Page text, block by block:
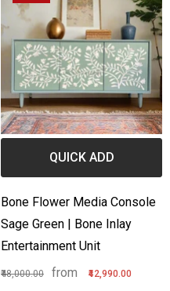
QUICK ADD
Bone Flower Media Console
Sage Green | Bone Inlay
Entertainment Unit
₹48,000.00 from ₹42,990.00